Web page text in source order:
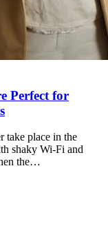
Perfect for
take place in the
shaky Wi-Fi and
the…